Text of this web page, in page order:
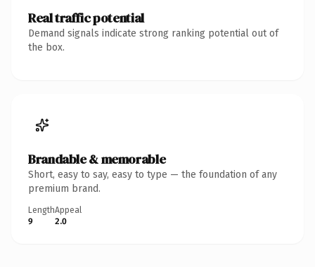
Real traffic potential
Demand signals indicate strong ranking potential out of
the box.
Brandable & memorable
Short, easy to say, easy to type — the foundation of any
premium brand.
Length
9
Appeal
2.0